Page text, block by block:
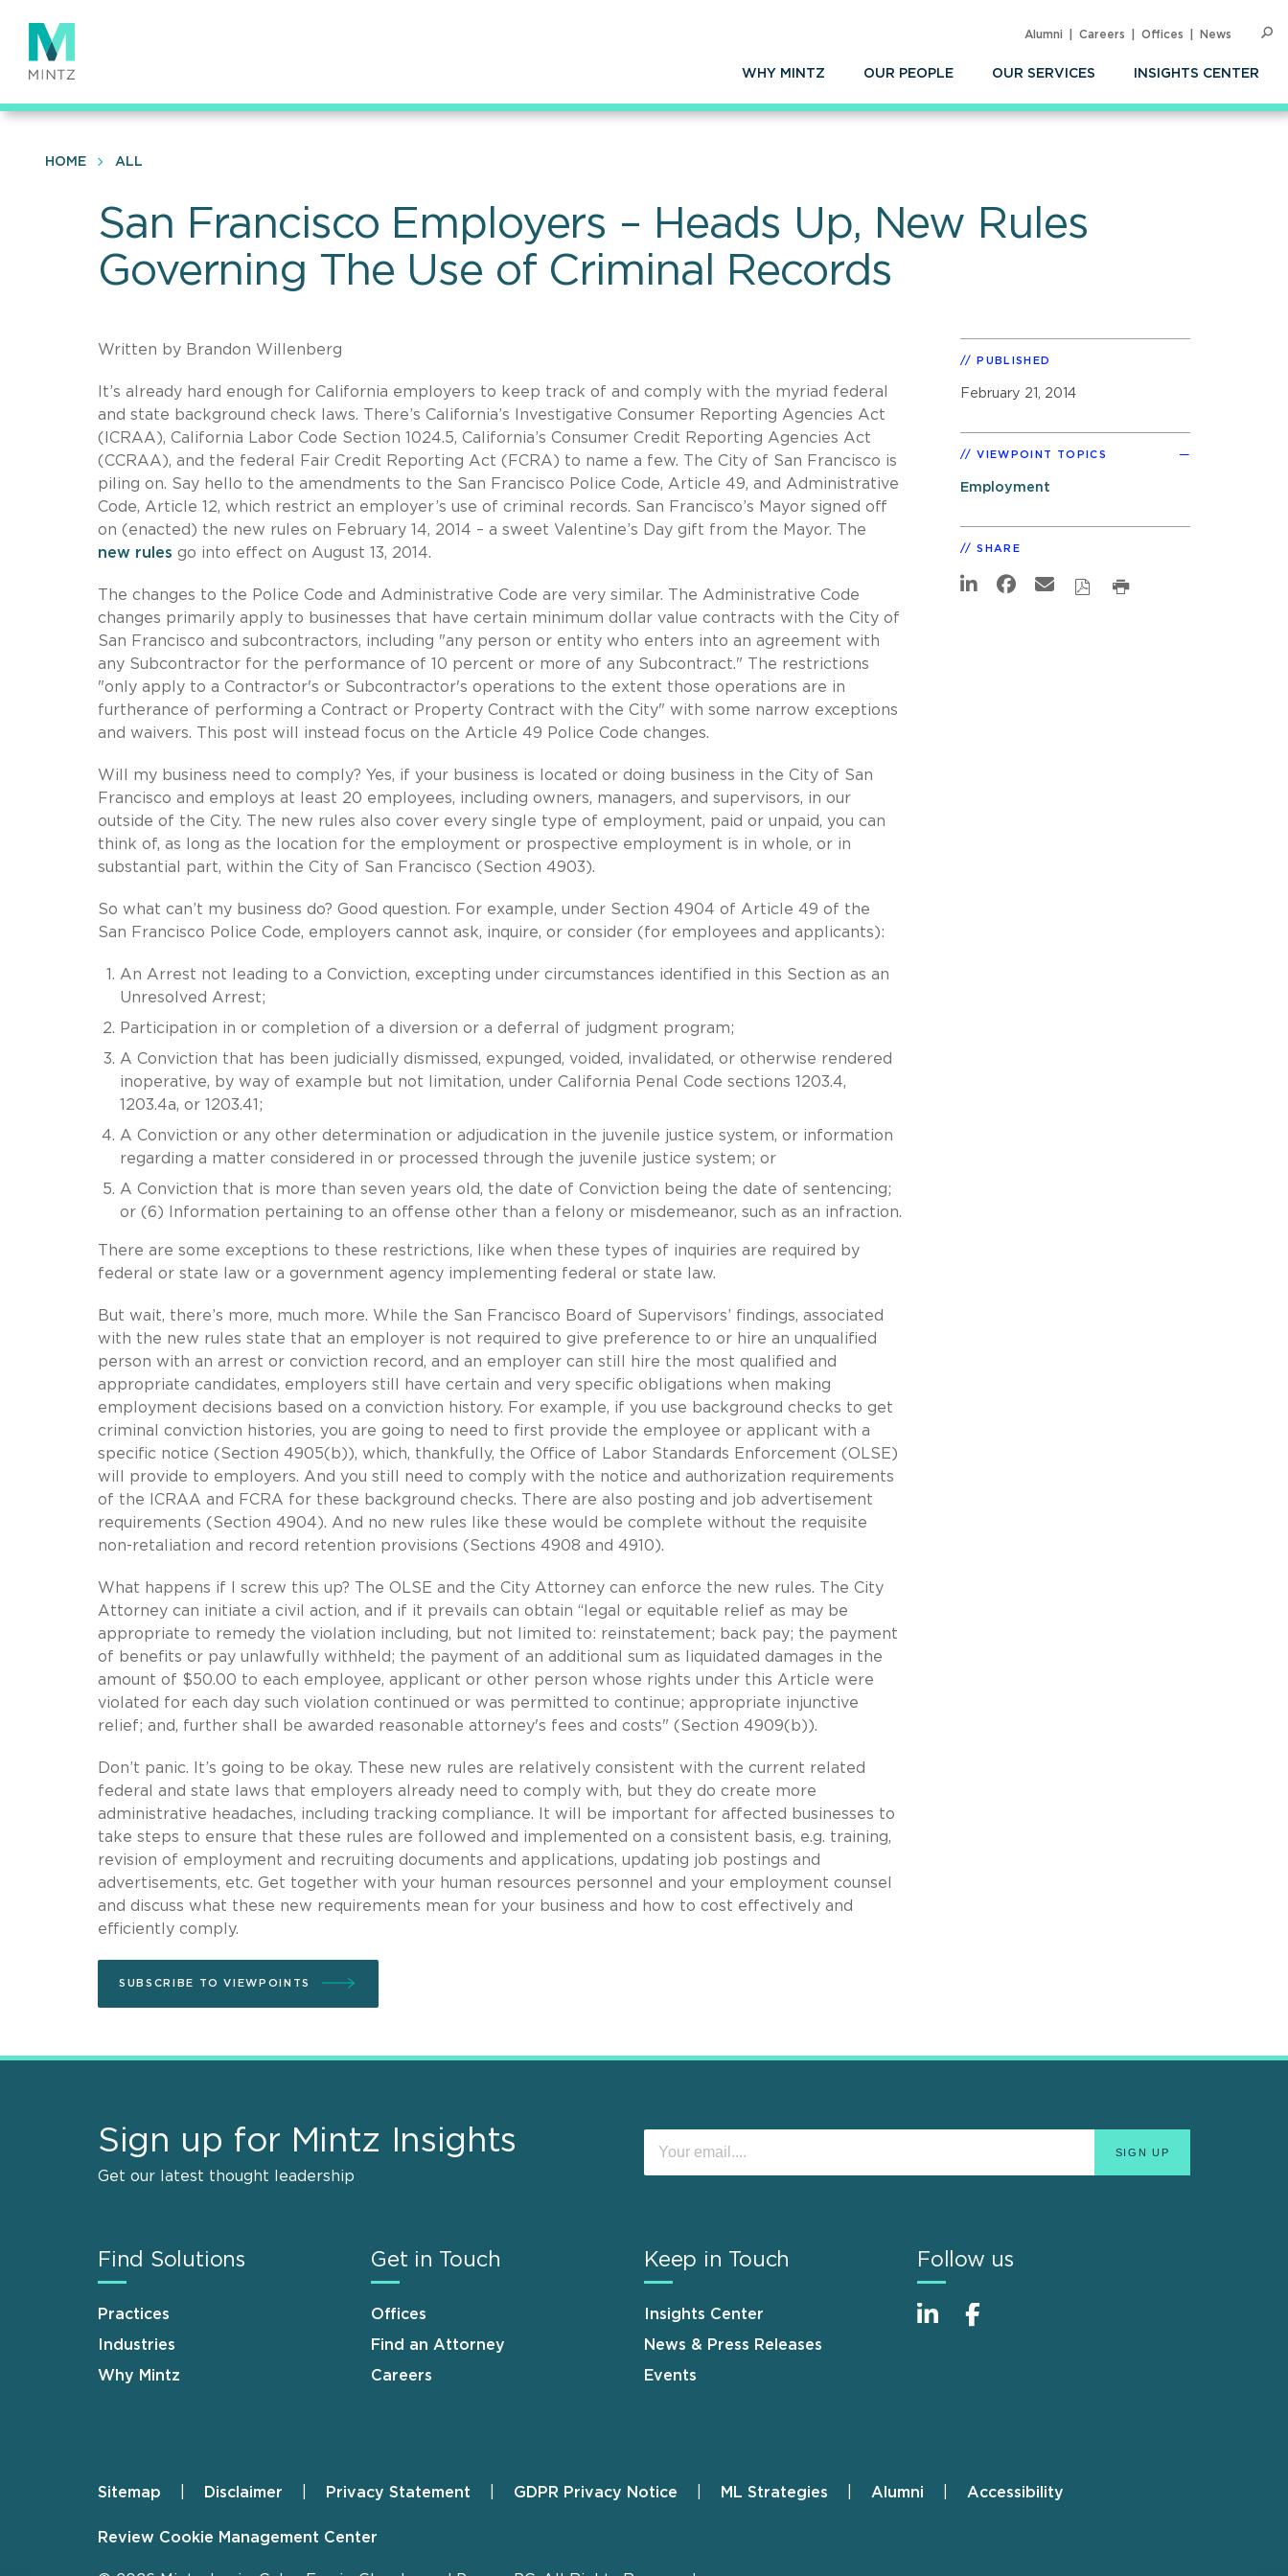
main
content
WHY MINTZ OUR PEOPLE OUR SERVICES INSIGHTS CENTER
Alumni Careers Offices News
HOME ALL
San Francisco Employers – Heads Up, New Rules
Governing The Use of Criminal Records
Written by Brandon Willenberg
It’s already hard enough for California employers to keep track of and comply with the myriad federal
and state background check laws. There’s California’s Investigative Consumer Reporting Agencies Act
(ICRAA), California Labor Code Section 1024.5, California’s Consumer Credit Reporting Agencies Act
(CCRAA), and the federal Fair Credit Reporting Act (FCRA) to name a few. The City of San Francisco is
piling on. Say hello to the amendments to the San Francisco Police Code, Article 49, and Administrative
Code, Article 12, which restrict an employer’s use of criminal records. San Francisco’s Mayor signed off
on (enacted) the new rules on February 14, 2014 – a sweet Valentine’s Day gift from the Mayor. The
new rules go into effect on August 13, 2014.
The changes to the Police Code and Administrative Code are very similar. The Administrative Code
changes primarily apply to businesses that have certain minimum dollar value contracts with the City of
San Francisco and subcontractors, including "any person or entity who enters into an agreement with
any Subcontractor for the performance of 10 percent or more of any Subcontract." The restrictions
"only apply to a Contractor's or Subcontractor's operations to the extent those operations are in
furtherance of performing a Contract or Property Contract with the City" with some narrow exceptions
and waivers. This post will instead focus on the Article 49 Police Code changes.
Will my business need to comply? Yes, if your business is located or doing business in the City of San
Francisco and employs at least 20 employees, including owners, managers, and supervisors, in our
outside of the City. The new rules also cover every single type of employment, paid or unpaid, you can
think of, as long as the location for the employment or prospective employment is in whole, or in
substantial part, within the City of San Francisco (Section 4903).
So what can’t my business do? Good question. For example, under Section 4904 of Article 49 of the
San Francisco Police Code, employers cannot ask, inquire, or consider (for employees and applicants):
An Arrest not leading to a Conviction, excepting under circumstances identified in this Section as an
Unresolved Arrest;
Participation in or completion of a diversion or a deferral of judgment program;
A Conviction that has been judicially dismissed, expunged, voided, invalidated, or otherwise rendered
inoperative, by way of example but not limitation, under California Penal Code sections 1203.4,
1203.4a, or 1203.41;
A Conviction or any other determination or adjudication in the juvenile justice system, or information
regarding a matter considered in or processed through the juvenile justice system; or
A Conviction that is more than seven years old, the date of Conviction being the date of sentencing;
or (6) Information pertaining to an offense other than a felony or misdemeanor, such as an infraction.
There are some exceptions to these restrictions, like when these types of inquiries are required by
federal or state law or a government agency implementing federal or state law.
But wait, there’s more, much more. While the San Francisco Board of Supervisors’ findings, associated
with the new rules state that an employer is not required to give preference to or hire an unqualified
person with an arrest or conviction record, and an employer can still hire the most qualified and
appropriate candidates, employers still have certain and very specific obligations when making
employment decisions based on a conviction history. For example, if you use background checks to get
criminal conviction histories, you are going to need to first provide the employee or applicant with a
specific notice (Section 4905(b)), which, thankfully, the Office of Labor Standards Enforcement (OLSE)
will provide to employers. And you still need to comply with the notice and authorization requirements
of the ICRAA and FCRA for these background checks. There are also posting and job advertisement
requirements (Section 4904). And no new rules like these would be complete without the requisite
non-retaliation and record retention provisions (Sections 4908 and 4910).
What happens if I screw this up? The OLSE and the City Attorney can enforce the new rules. The City
Attorney can initiate a civil action, and if it prevails can obtain “legal or equitable relief as may be
appropriate to remedy the violation including, but not limited to: reinstatement; back pay; the payment
of benefits or pay unlawfully withheld; the payment of an additional sum as liquidated damages in the
amount of $50.00 to each employee, applicant or other person whose rights under this Article were
violated for each day such violation continued or was permitted to continue; appropriate injunctive
relief; and, further shall be awarded reasonable attorney's fees and costs" (Section 4909(b)).
Don’t panic. It’s going to be okay. These new rules are relatively consistent with the current related
federal and state laws that employers already need to comply with, but they do create more
administrative headaches, including tracking compliance. It will be important for affected businesses to
take steps to ensure that these rules are followed and implemented on a consistent basis, e.g. training,
revision of employment and recruiting documents and applications, updating job postings and
advertisements, etc. Get together with your human resources personnel and your employment counsel
and discuss what these new requirements mean for your business and how to cost effectively and
efficiently comply.
SUBSCRIBE TO VIEWPOINTS
PUBLISHED
February 21, 2014
VIEWPOINT TOPICS
Employment
SHARE
Sign up for Mintz Insights
Get our latest thought leadership
Find Solutions
Practices
Industries
Why Mintz
Get in Touch
Offices
Find an Attorney
Careers
Keep in Touch
Insights Center
News & Press Releases
Events
Follow us
Footer
Sitemap Disclaimer Privacy Statement GDPR Privacy Notice ML Strategies Alumni Accessibility
Review Cookie Management Center